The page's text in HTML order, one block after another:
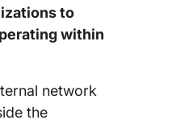
to
within
network
the